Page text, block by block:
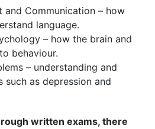
and Communication – how
language.
– how the brain and
behaviour.
– understanding and
as depression and
written exams, there